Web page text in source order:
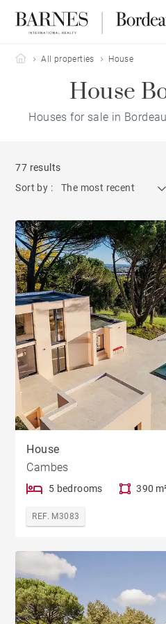
Barnes Bordeaux
All properties House
House
Houses for sale in
77 results
Sort by :
The most recent
House
Cambes
5 bedrooms 390
REF. M3083